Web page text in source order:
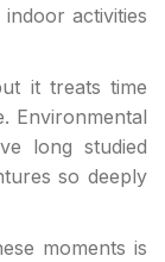
activities
it treats time
Environmental
long studied
so deeply
moments is